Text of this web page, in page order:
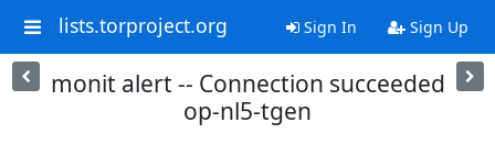
lists.torproject.org Sign In Sign Up
monit alert -- Connection succeeded
op-nl5-tgen